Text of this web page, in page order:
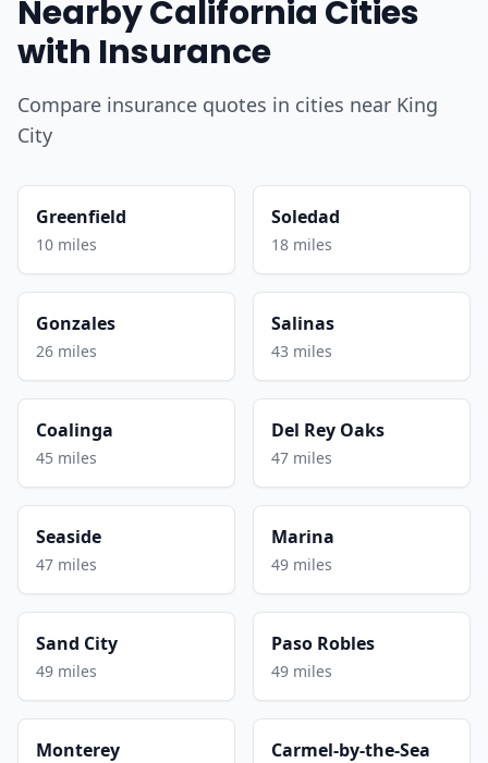
Nearby California Cities
with Insurance
Compare insurance quotes in cities near King
City
Greenfield
10 miles
Soledad
18 miles
Gonzales
26 miles
Salinas
43 miles
Coalinga
45 miles
Del Rey Oaks
47 miles
Seaside
47 miles
Marina
49 miles
Sand City
49 miles
Paso Robles
49 miles
Monterey Carmel-by-the-Sea